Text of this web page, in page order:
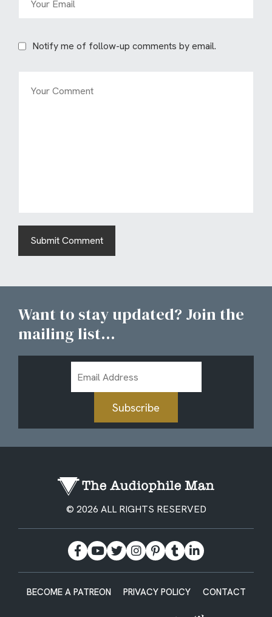
Notify me of follow-up comments by email.
Want to stay updated? Join the
mailing list...
Address
Subscribe
© 2026 ALL RIGHTS RESERVED
BECOME A PATREON PRIVACY POLICY CONTACT